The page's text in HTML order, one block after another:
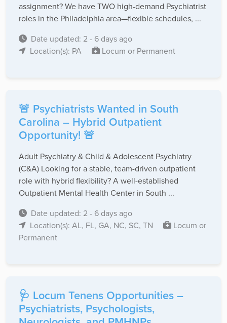
assignment? We have TWO high-demand Psychiatrist
roles in the Philadelphia area—flexible schedules, ...
Date updated: 2 - 6 days ago
Location(s): PA
Locum or Permanent
🚨 Psychiatrists Wanted in South
Carolina – Hybrid Outpatient
Opportunity! 🚨
Adult Psychiatry & Child & Adolescent Psychiatry
(C&A) Looking for a stable, team-driven outpatient
role with hybrid flexibility? A well-established
Outpatient Mental Health Center in South ...
Date updated: 2 - 6 days ago
Location(s): AL, FL, GA, NC, SC, TN
Locum or
Permanent
🩺 Locum Tenens Opportunities –
Psychiatrists, Psychologists,